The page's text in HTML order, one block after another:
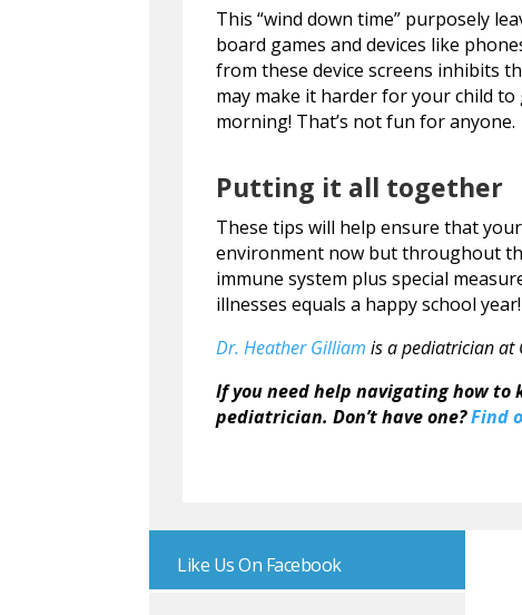
This “wind down time” purposely
board games and devices like
from these device screens inhibits
may make it harder for your child
morning! That’s not fun for anyone.
Putting it all together
These tips will help ensure that
environment now but throughout
immune system plus special
illnesses equals a happy school year!
Dr. Heather Gilliam is a pediatrician at
If you need help navigating how
pediatrician. Don’t have one?Find
Like Us On Facebook